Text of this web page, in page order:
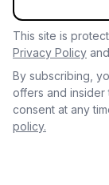
This site is
Privacy Policy and
By subscribing,
offers and insider
consent at any
policy.